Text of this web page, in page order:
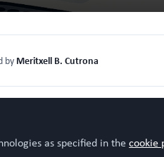
by Meritxell B. Cutrona
3D cancer cell culture
as specified in thecookie